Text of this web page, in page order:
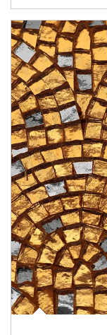
Article Image